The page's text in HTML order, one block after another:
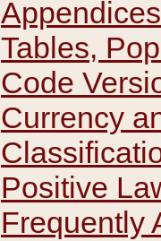
Appendices
Tables,
Code
Currency
Positive
Frequently